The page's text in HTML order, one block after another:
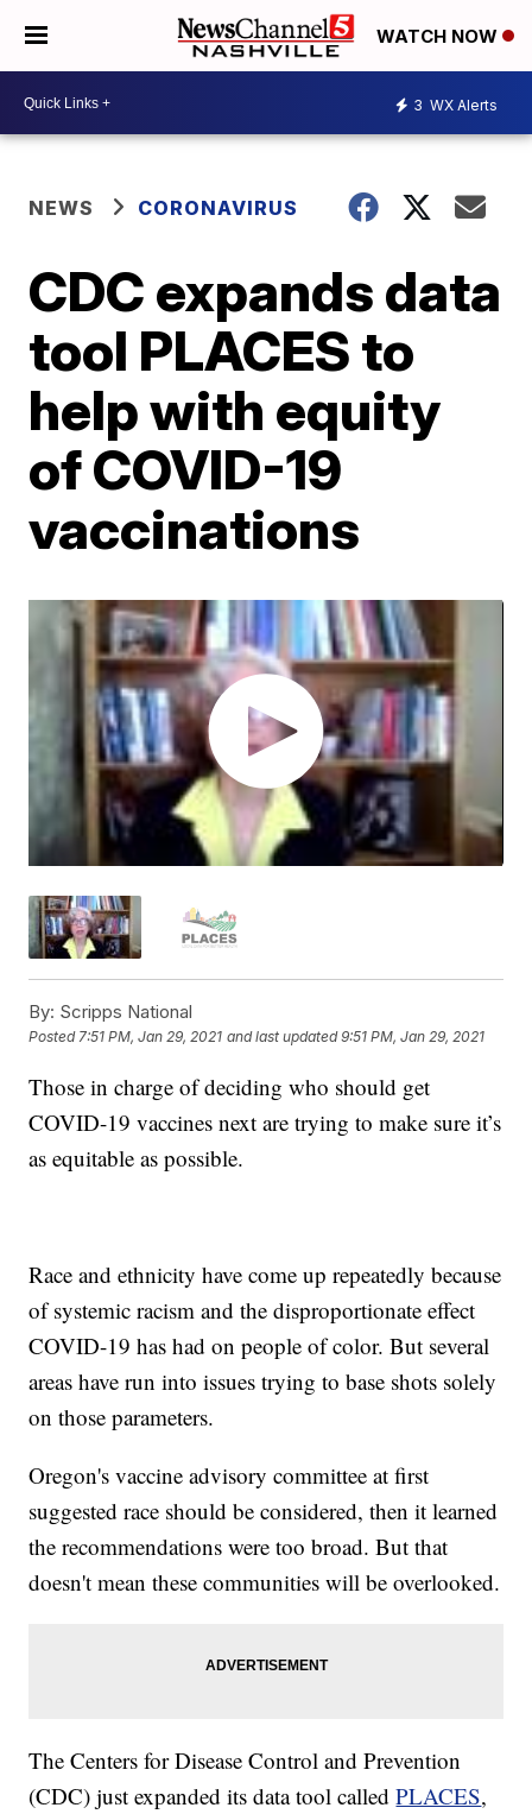
WATCH NOW
3 WX Alerts
NEWS CORONAVIRUS
CDC expands data
tool PLACES to
help with equity
of COVID-19
vaccinations
By: Scripps National
Posted7:51 PM, Jan 29, 2021 and last updated 9:51 PM, Jan 29, 2021
Those in charge of deciding who should get
COVID-19 vaccines next are trying to make sure it’s
as equitable as possible.
Race and ethnicity have come up repeatedly because
of systemic racism and the disproportionate effect
COVID-19 has had on people of color. But several
areas have run into issues trying to base shots solely
on those parameters.
Oregon's vaccine advisory committee at first
suggested race should be considered, then it learned
the recommendations were too broad. But that
doesn't mean these communities will be overlooked.
The Centers for Disease Control and Prevention
(CDC) just expanded its data tool calledPLACES,